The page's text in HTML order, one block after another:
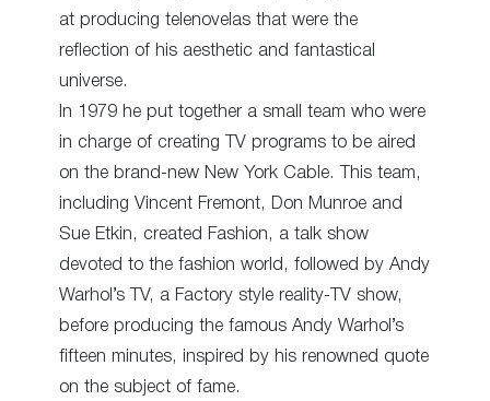
at producing telenovelas that were the
reflection of his aesthetic and fantastical
universe.
In 1979 he put together a small team who were
in charge of creating TV programs to be aired
on the brand-new New York Cable. This team,
including Vincent Fremont, Don Munroe and
Sue Etkin, created Fashion, a talk show
devoted to the fashion world, followed by Andy
Warhol’s TV, a Factory style reality-TV show,
before producing the famous Andy Warhol’s
fifteen minutes, inspired by his renowned quote
on the subject of fame.